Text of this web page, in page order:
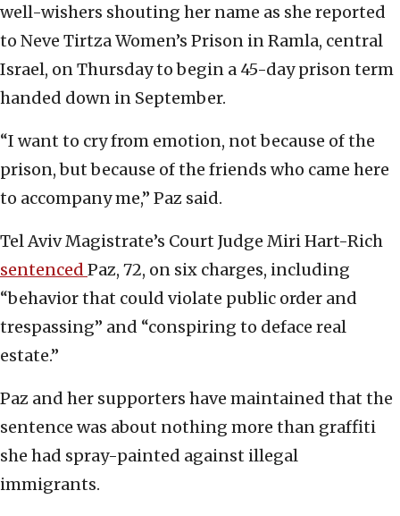
well-wishers shouting her name as she reported
to Neve Tirtza Women’s Prison in Ramla, central
Israel, on Thursday to begin a 45-day prison term
handed down in September.
“I want to cry from emotion, not because of the
prison, but because of the friends who came here
to accompany me,” Paz said.
Tel Aviv Magistrate’s Court Judge Miri Hart-Rich
sentenced Paz, 72, on six charges, including
“behavior that could violate public order and
trespassing” and “conspiring to deface real
estate.”
Paz and her supporters have maintained that the
sentence was about nothing more than graffiti
she had spray-painted against illegal
immigrants.